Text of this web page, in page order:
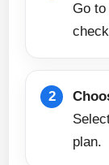
Go
plan.